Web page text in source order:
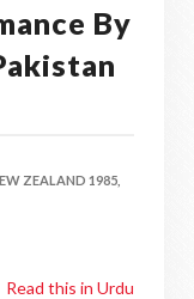
By
ZEALAND 1985,
Read this in Urdu